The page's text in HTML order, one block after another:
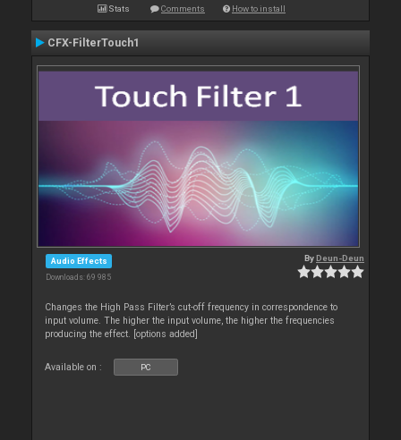
Stats Comments How to install
CFX-FilterTouch1
Audio Effects
Downloads: 69 985
ByDeun-Deun
Changes the High Pass Filter’s cut-off frequency in correspondence to
input volume. The higher the input volume, the higher the frequencies
producing the effect. [options added]
Available on : PC